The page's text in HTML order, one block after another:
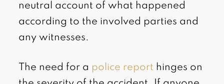
neutral account of what happened
according to the involved parties and
any witnesses.
The need for a police report hinges on